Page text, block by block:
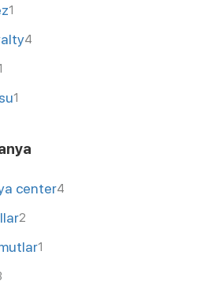
1
4
1
center4
2
1